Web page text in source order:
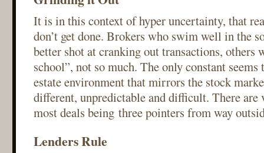
It is in this context of hyper uncertainty, that
don’t get done. Brokers who swim well in the
better shot at cranking out transactions, others
school”, not so much. The only constant seems
estate environment that mirrors the stock
different, unpredictable and difficult. There
most deals being three pointers from way
Lenders Rule